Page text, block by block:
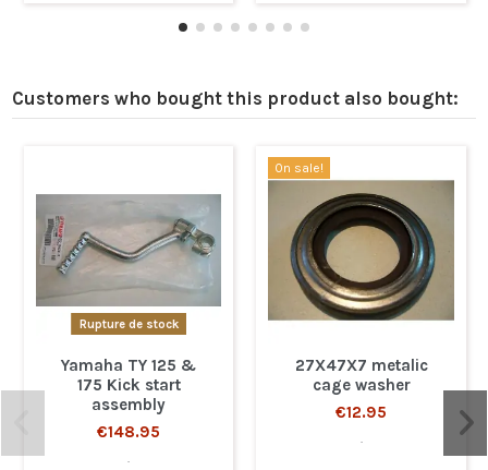
Customers who bought this product also bought:
Rupture de stock
Yamaha TY 125 &
175 Kick start
assembly
€148.95
On sale!
27X47X7 metalic
cage washer
€12.95